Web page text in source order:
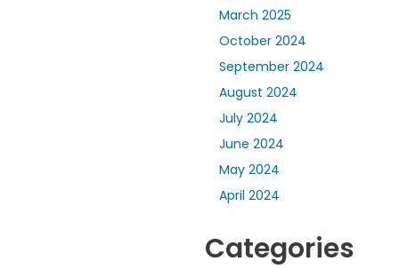
March 2025
October 2024
September 2024
August 2024
July 2024
June 2024
May 2024
April 2024
Categories